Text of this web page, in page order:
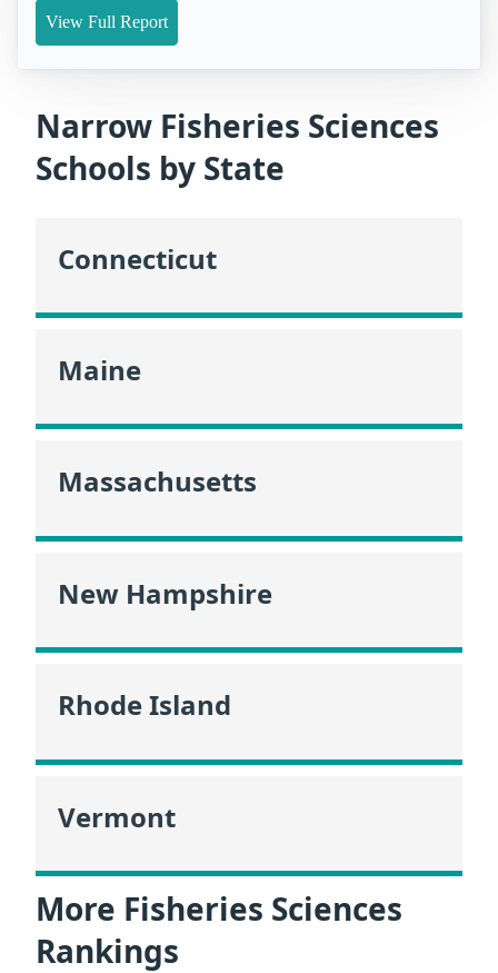
View Full Report
Narrow Fisheries Sciences
Schools by State
Connecticut
Maine
Massachusetts
New Hampshire
Rhode Island
Vermont
More Fisheries Sciences
Rankings